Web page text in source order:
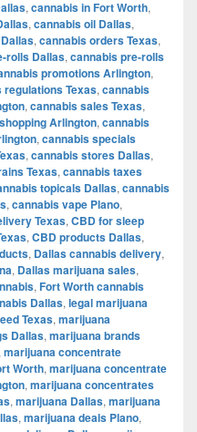
, cannabis in Fort Worth,
, cannabis oil Dallas,
, cannabis orders Texas,
rolls Dallas, cannabis pre-rolls
promotions Arlington,
regulations Texas, cannabis
, cannabis sales Texas,
Arlington, cannabis
, cannabis specials
, cannabis stores Dallas,
Texas, cannabis taxes
topicals Dallas, cannabis
, cannabis vape Plano,
Texas, CBD for sleep
, CBD products Dallas,
, Dallas cannabis delivery,
, Dallas marijuana sales,
, Fort Worth cannabis
Dallas, legal marijuana
Texas, marijuana
Dallas, marijuana brands
marijuana concentrate
Worth, marijuana concentrate
, marijuana concentrates
, marijuana Dallas, marijuana
, marijuana deals Plano,